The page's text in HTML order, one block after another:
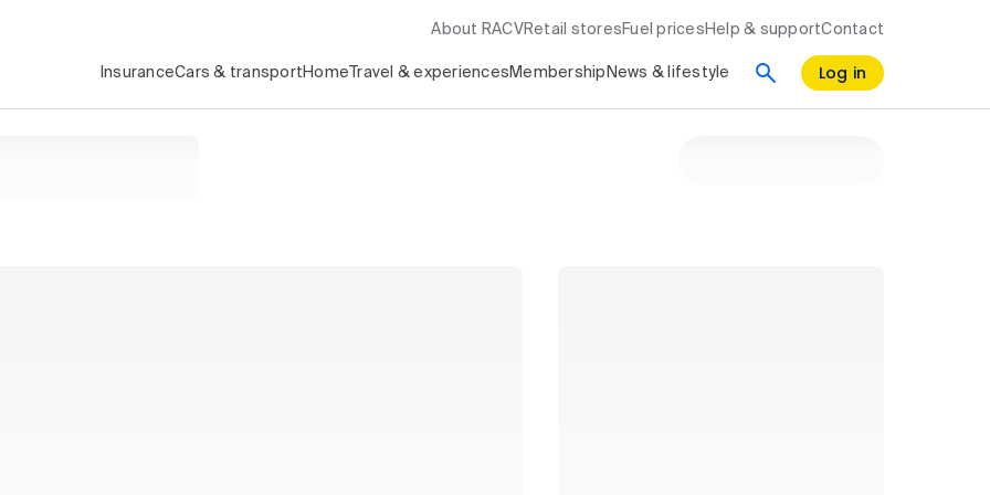
About RACV Retail stores Fuel prices Help & supportContact
InsuranceCars & transport Home Travel & experiences Membership News & lifestyle Log in